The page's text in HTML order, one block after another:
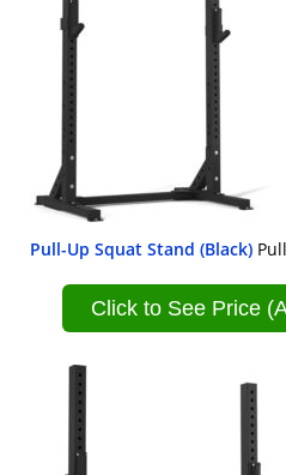
Pull-Up Squat Stand (Black)
Click to See Price